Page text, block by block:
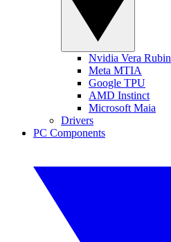
Nvidia Vera Rubin
Meta MTIA
Google TPU
AMD Instinct
Microsoft Maia
Drivers
PC Components